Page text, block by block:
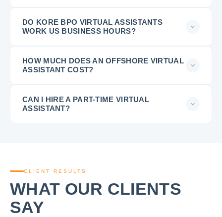
DO KORE BPO VIRTUAL ASSISTANTS
WORK US BUSINESS HOURS?
HOW MUCH DOES AN OFFSHORE VIRTUAL
ASSISTANT COST?
CAN I HIRE A PART-TIME VIRTUAL
ASSISTANT?
CLIENT RESULTS
WHAT OUR CLIENTS
SAY